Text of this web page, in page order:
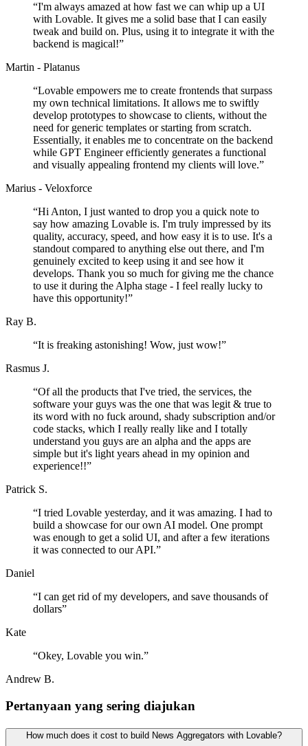
“I'm always amazed at how fast we can whip up a UI
with Lovable. It gives me a solid base that I can easily
tweak and build on. Plus, using it to integrate it with the
backend is magical!”
Martin - Platanus
“Lovable empowers me to create frontends that surpass
my own technical limitations. It allows me to swiftly
develop prototypes to showcase to clients, without the
need for generic templates or starting from scratch.
Essentially, it enables me to concentrate on the backend
while GPT Engineer efficiently generates a functional
and visually appealing frontend my clients will love.”
Marius - Veloxforce
“Hi Anton, I just wanted to drop you a quick note to
say how amazing Lovable is. I'm truly impressed by its
quality, accuracy, speed, and how easy it is to use. It's a
standout compared to anything else out there, and I'm
genuinely excited to keep using it and see how it
develops. Thank you so much for giving me the chance
to use it during the Alpha stage - I feel really lucky to
have this opportunity!”
Ray B.
“It is freaking astonishing! Wow, just wow!”
Rasmus J.
“Of all the products that I've tried, the services, the
software your guys was the one that was legit & true to
its word with no fuck around, shady subscription and/or
code stacks, which I really really like and I totally
understand you guys are an alpha and the apps are
simple but it's light years ahead in my opinion and
experience!!”
Patrick S.
“I tried Lovable yesterday, and it was amazing. I had to
build a showcase for our own AI model. One prompt
was enough to get a solid UI, and after a few iterations
it was connected to our API.”
Daniel
“I can get rid of my developers, and save thousands of
dollars”
Kate
“Okey, Lovable you win.”
Andrew B.
Pertanyaan yang sering diajukan
How much does it cost to build News Aggregators with Lovable?